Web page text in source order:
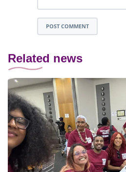
POST COMMENT
Related news